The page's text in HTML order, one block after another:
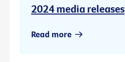
2024 media releases
Read more